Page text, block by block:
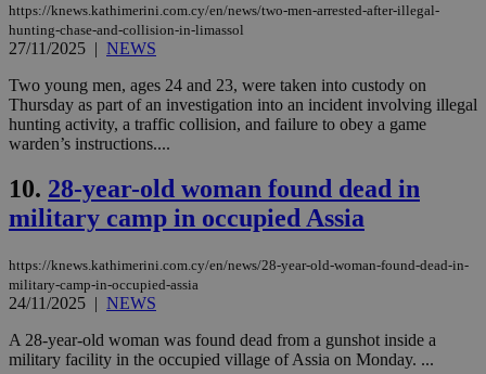
https://knews.kathimerini.com.cy/en/news/two-men-arrested-after-illegal-
hunting-chase-and-collision-in-limassol
27/11/2025 | NEWS
Two young men, ages 24 and 23, were taken into custody on
Thursday as part of an investigation into an incident involving illegal
hunting activity, a traffic collision, and failure to obey a game
warden’s instructions....
10. 28-year-old woman found dead in
military camp in occupied Assia
https://knews.kathimerini.com.cy/en/news/28-year-old-woman-found-dead-in-
military-camp-in-occupied-assia
24/11/2025 | NEWS
A 28-year-old woman was found dead from a gunshot inside a
military facility in the occupied village of Assia on Monday. ...